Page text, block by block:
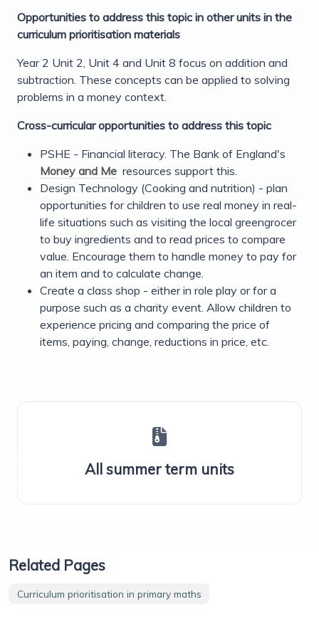
Opportunities to address this topic in other units in the
curriculum prioritisation materials
Year 2 Unit 2, Unit 4 and Unit 8 focus on addition and
subtraction. These concepts can be applied to solving
problems in a money context.
Cross-curricular opportunities to address this topic
PSHE - Financial literacy. The Bank of England's
Money and Me resources support this.
Design Technology (Cooking and nutrition) - plan
opportunities for children to use real money in real-
life situations such as visiting the local greengrocer
to buy ingredients and to read prices to compare
value. Encourage them to handle money to pay for
an item and to calculate change.
Create a class shop - either in role play or for a
purpose such as a charity event. Allow children to
experience pricing and comparing the price of
items, paying, change, reductions in price, etc.
All summer term units
Related Pages
Curriculum prioritisation in primary maths